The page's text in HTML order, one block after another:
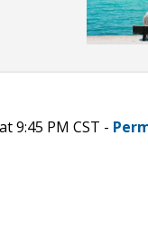
9:45 PM CST -